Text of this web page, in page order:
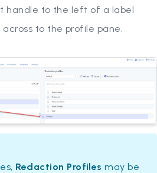
handle to the left of a label
to the profile pane.
Redaction Profiles may be